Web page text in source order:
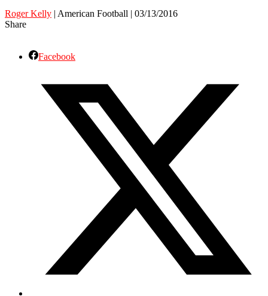
Roger Kelly | American Football | 03/13/2016
Share
Facebook